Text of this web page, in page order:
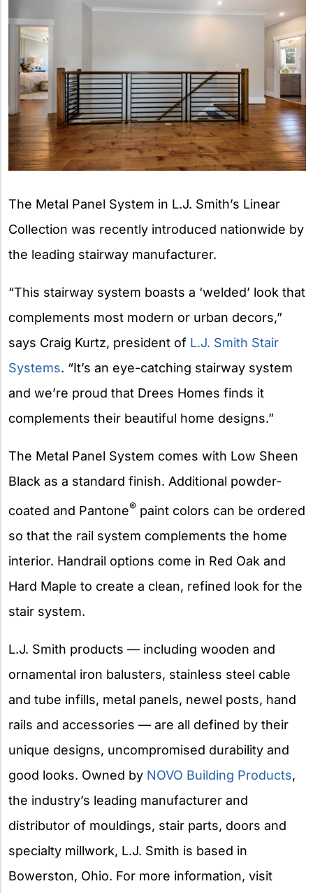
The Metal Panel System in L.J. Smith’s Linear
Collection was recently introduced nationwide by
the leading stairway manufacturer.
“This stairway system boasts a ‘welded’ look that
complements most modern or urban decors,”
says Craig Kurtz, president of L.J. Smith Stair
Systems. “It’s an eye-catching stairway system
and we’re proud that Drees Homes finds it
complements their beautiful home designs.”
The Metal Panel System comes with Low Sheen
Black as a standard finish. Additional powder-
coated and Pantone® paint colors can be ordered
so that the rail system complements the home
interior. Handrail options come in Red Oak and
Hard Maple to create a clean, refined look for the
stair system.
L.J. Smith products — including wooden and
ornamental iron balusters, stainless steel cable
and tube infills, metal panels, newel posts, hand
rails and accessories — are all defined by their
unique designs, uncompromised durability and
good looks. Owned by NOVO Building Products,
the industry’s leading manufacturer and
distributor of mouldings, stair parts, doors and
specialty millwork, L.J. Smith is based in
Bowerston, Ohio. For more information, visit